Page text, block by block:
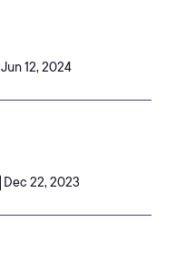
Jun 12, 2024
Dec 22, 2023